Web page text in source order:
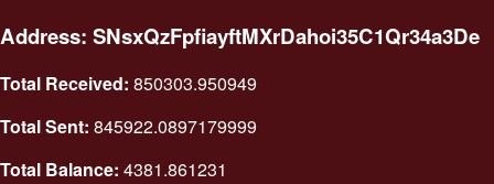
Address: SNsxQzFpfiayftMXrDahoi35C1Qr34a3De
Total Received: 850303.950949
Total Sent: 845922.0897179999
Total Balance: 4381.861231